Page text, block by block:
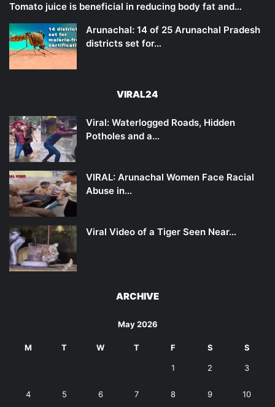
Tomato juice is beneficial in reducing body fat and…
Arunachal: 14 of 25 Arunachal Pradesh
districts set for…
VIRAL24
Viral: Waterlogged Roads, Hidden
Potholes and a…
VIRAL: Arunachal Women Face Racial
Abuse in…
Viral Video of a Tiger Seen Near…
ARCHIVE
May 2026
M T W T F S S
1 2 3
4 5 6 7 8 9 10